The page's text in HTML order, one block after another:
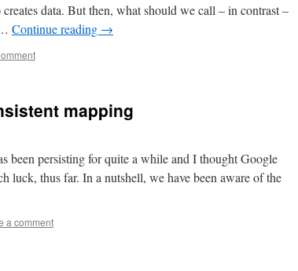
data. But then, what should we call – in contrast –
Continue reading →
mapping
been persisting for quite a while and I thought Google
luck, thus far. In a nutshell, we have been aware of the
a comment